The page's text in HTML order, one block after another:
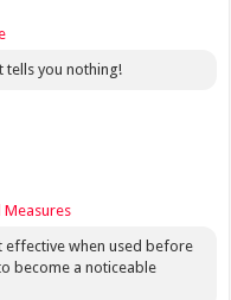
tells you nothing!
Measures
effective when used before
become a noticeable